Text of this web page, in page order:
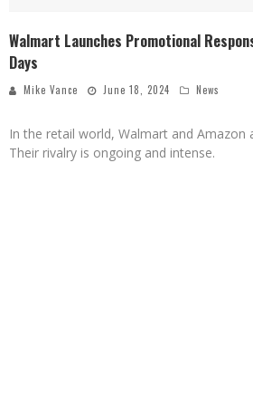
Walmart Launches Promotional
Days
Mike Vance June 18, 2024 News
In the retail world, Walmart and Amazon
Their rivalry is ongoing and intense.